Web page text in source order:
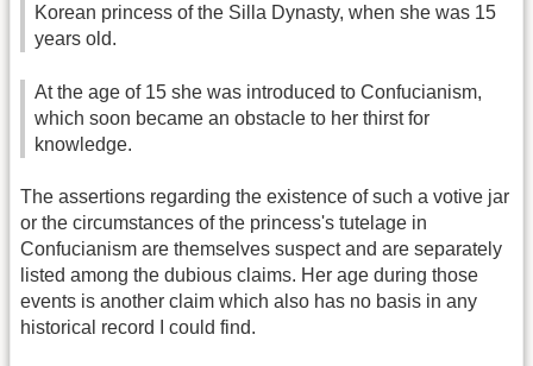
Korean princess of the Silla Dynasty, when she was 15
years old.
At the age of 15 she was introduced to Confucianism,
which soon became an obstacle to her thirst for
knowledge.
The assertions regarding the existence of such a votive jar
or the circumstances of the princess's tutelage in
Confucianism are themselves suspect and are separately
listed among the dubious claims. Her age during those
events is another claim which also has no basis in any
historical record I could find.